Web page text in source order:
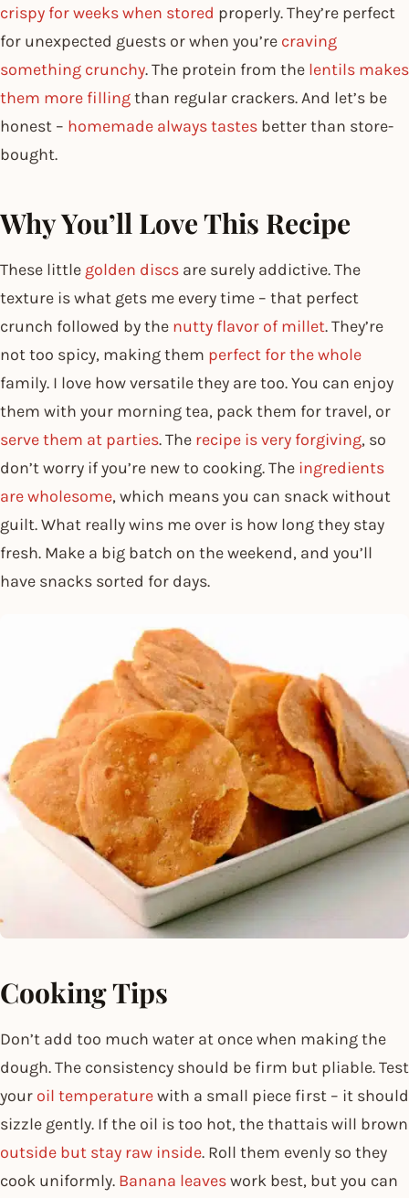
crispy for weeks when stored properly. They’re perfect
for unexpected guests or when you’re craving
something crunchy. The protein from the lentils makes
them more fillingthan regular crackers. And let’s be
honest – homemade always tastes better than store-
bought.
Why You’ll Love This Recipe
These littlegolden discs are surely addictive. The
texture is what gets me every time – that perfect
crunch followed by the nutty flavor of millet. They’re
not too spicy, making them perfect for the whole
family. I love how versatile they are too. You can enjoy
them with your morning tea, pack them for travel, or
serve them at parties. The recipe is very forgiving, so
don’t worry if you’re new to cooking. The ingredients
are wholesome, which means you can snack without
guilt. What really wins me over is how long they stay
fresh. Make a big batch on the weekend, and you’ll
have snacks sorted for days.
Cooking Tips
Don’t add too much water at once when making the
dough. The consistency should be firm but pliable. Test
your oil temperaturewith a small piece first – it should
sizzle gently. If the oil is too hot, the thattais will brown
outside but stay raw inside. Roll them evenly so they
cook uniformly. Banana leaveswork best, but you can